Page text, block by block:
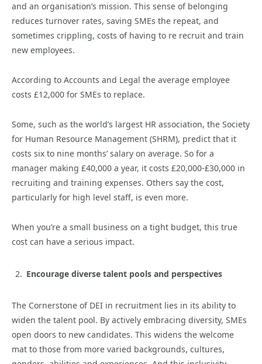
and an organisation’s mission. This sense of belonging
reduces turnover rates, saving SMEs the repeat, and
sometimes crippling, costs of having to re recruit and train
new employees.
According to Accounts and Legal the average employee
costs £12,000 for SMEs to replace.
Some, such as the world’s largest HR association, the Society
for Human Resource Management (SHRM), predict that it
costs six to nine months’ salary on average. So for a
manager making £40,000 a year, it costs £20,000-£30,000 in
recruiting and training expenses. Others say the cost,
particularly for high level staff, is even more.
When you’re a small business on a tight budget, this true
cost can have a serious impact.
Encourage diverse talent pools and perspectives
The Cornerstone of DEI in recruitment lies in its ability to
widen the talent pool. By actively embracing diversity, SMEs
open doors to new candidates. This widens the welcome
mat to those from more varied backgrounds, cultures,